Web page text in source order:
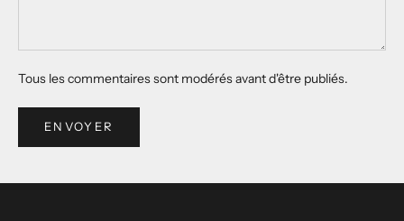
Tous les commentaires sont modérés avant d'être publiés.
ENVOYER